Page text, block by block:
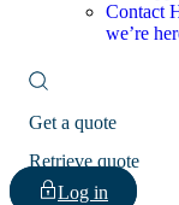
Contact
we’re
Get a quote
Retrieve quote
Log in